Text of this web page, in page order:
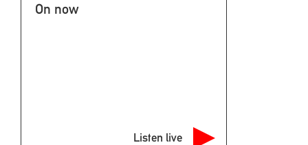
On now
Listen live